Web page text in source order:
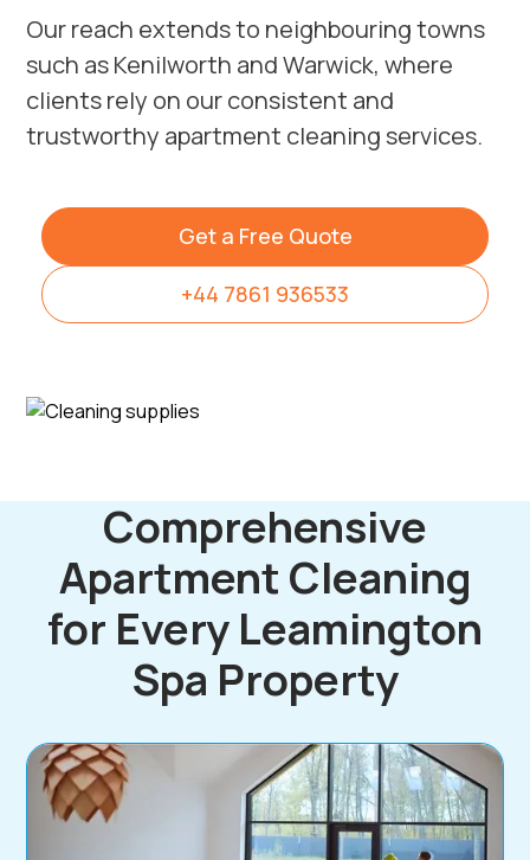
Our reach extends to neighbouring towns
such asKenilworth andWarwick, where
clients rely on our consistent and
trustworthy apartment cleaning services.
Get a Free Quote
+44 7861 936533
Comprehensive
Apartment Cleaning
for Every Leamington
Spa Property